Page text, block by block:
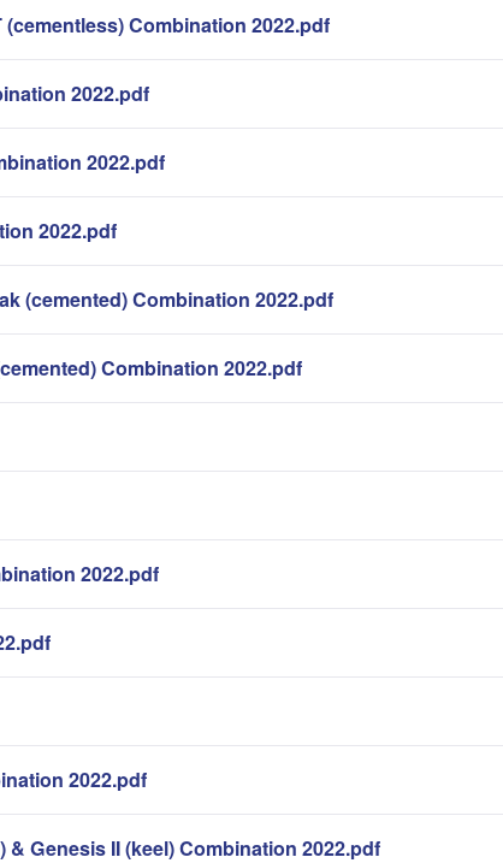
Combination 2022.pdf
2022.pdf
2022.pdf
2022.pdf
(cemented) Combination 2022.pdf
Combination 2022.pdf
2022.pdf
2022.pdf
Genesis II (keel) Combination 2022.pdf